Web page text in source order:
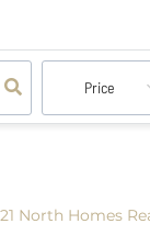
Price
North Homes